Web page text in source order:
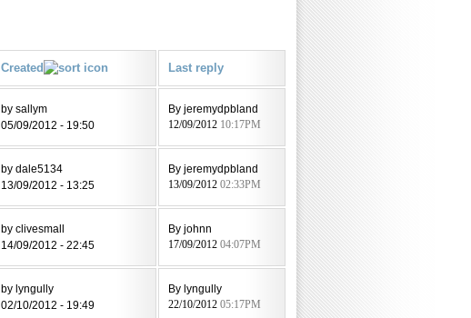
Created Last reply
by sallym
05/09/2012 - 19:50
By jeremydpbland
12/09/2012 10:17PM
by dale5134
13/09/2012 - 13:25
By jeremydpbland
13/09/2012 02:33PM
by clivesmall
14/09/2012 - 22:45
By johnn
17/09/2012 04:07PM
by lyngully
02/10/2012 - 19:49
By lyngully
22/10/2012 05:17PM